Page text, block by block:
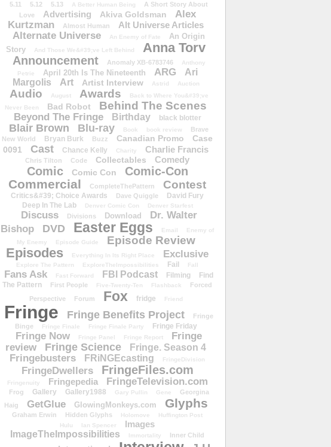
5.11 5.12 5.13 A Better Human Being
A Short Story About
Love
Advertising Akiva Goldsman
Alex
Kurtzman
Almost Human Alt Universe Articles
Alternate Universe An Enemy of Fate
An Origin
Story
And Those We&#39;ve Left Behind Anna Torv
Announcement Anomaly XB-6783746
Anthony
Petrie
April 20th Is The Nineteenth ARG
Ari
Margolis
Art Artist Interview Astrid Auction
Audio August Awards
Back to Where You&#39;ve
Never Been
Bad Robot Behind The Scenes
Beyond The Fringe Birthday black blotter
Blair Brown Blu-ray Book book review
Brave
New World
Bryan Burk Buzz Canadian Promo
Case
0091
Cast Chance Kelly Charity Charlie Francis
Chris Tilton Code Collectables Comedy
Comic Comic Con Comic-Con
Commercial CompleteThePattern Contest
Critics&#39; Choice Awards Dave Quiggle
David Fury
Deep In The Lab
Denver Comic Con Denver Starfest
Discuss Divisions Download
Dr. Walter
Bishop
DVD Easter Eggs Email
Enemy of
My Enemy
Episode Guide Episode Review
Episodes Everything In Its Right Place Exclusive
Explore The Pattern ExploreTheImpossibilities Fail Fall
Fans Ask Fast Forward FBI Podcast Filming
Find
The Pattern
First People Five-Twenty-Ten Flashback
Forced
Perspective
Forum Fox fridge Friend
Fringe Fringe Benefits Project
Fringe
Binge
Fringe Finale Fringe Finale Party Fringe Friday
Fringe Now Fringe Panel Fringe Report
Fringe
review
Fringe Science Fringe. Season 4
Fringebusters FRiNGEcasting FringeDivision
FringeDwellers FringeFiles.com
Fringenuity Fringepedia FringeTelevision.com
Frog Gallery Gallery1988 Gary Pullin Gene
Georgina
Haig
GetGlue GlowingMonkeys.com Glyphs
Graham Erwin Hidden Glyphs Holomove
Huffington Post
Hulu
Ian Spencer
Images
ImageTheImpossibilities
Immortality Inner Child